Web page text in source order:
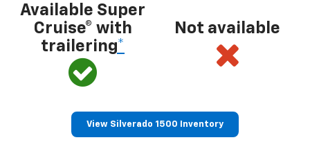
Available Super
Cruise® with
trailering*
Not available
View Silverado 1500 Inventory